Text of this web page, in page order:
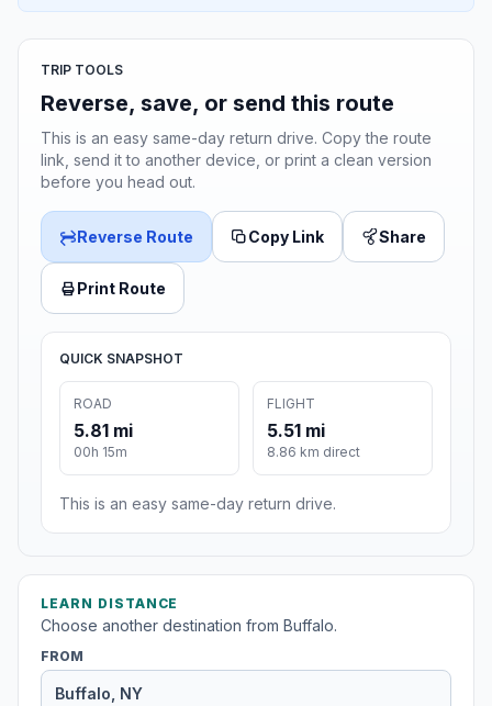
TRIP TOOLS
Reverse, save, or send this route
This is an easy same-day return drive. Copy the route
link, send it to another device, or print a clean version
before you head out.
Reverse Route Copy Link Share
Print Route
QUICK SNAPSHOT
ROAD
5.81 mi
00h 15m
FLIGHT
5.51 mi
8.86 km direct
This is an easy same-day return drive.
LEARN DISTANCE
Choose another destination from Buffalo.
FROM